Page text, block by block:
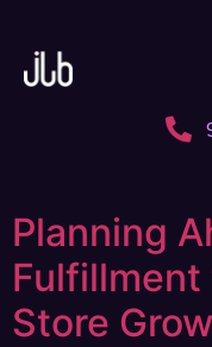
Planning
Store